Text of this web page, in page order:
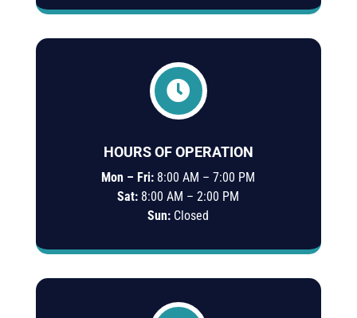

HOURS OF OPERATION
Mon – Fri: 8:00 AM – 7:00 PM
Sat: 8:00 AM – 2:00 PM
Sun: Closed